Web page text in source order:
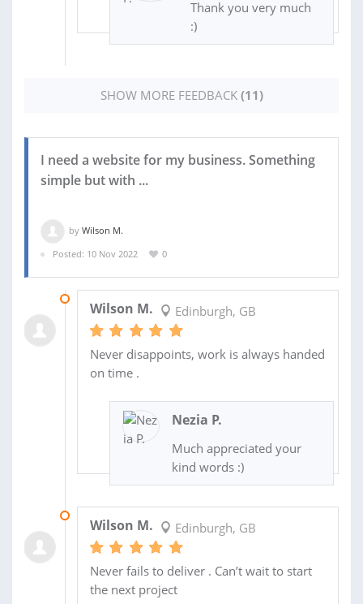
Thank you very much
:)
SHOW MORE FEEDBACK (11)
I need a website for my business. Something
simple but with ...
by Wilson M.
Posted: 10 Nov 2022
0
Wilson M. Edinburgh, GB
Never disappoints, work is always handed
on time .
Nezia P.
Much appreciated your
kind words :)
Wilson M. Edinburgh, GB
Never fails to deliver . Can’t wait to start
the next project